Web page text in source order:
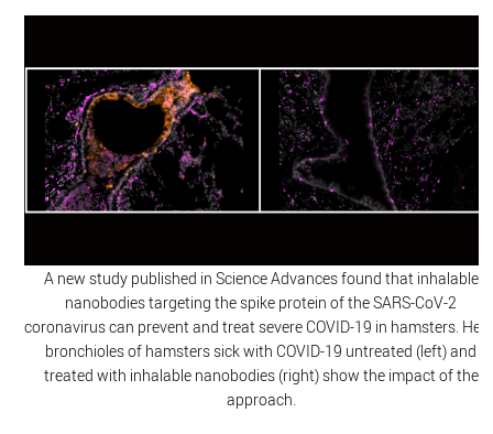
A new study published in Science Advances found that inhalable
nanobodies targeting the spike protein of the SARS-CoV-2
coronavirus can prevent and treat severe COVID-19 in hamsters.
bronchioles of hamsters sick with COVID-19 untreated (left) and
treated with inhalable nanobodies (right) show the impact of the
approach.